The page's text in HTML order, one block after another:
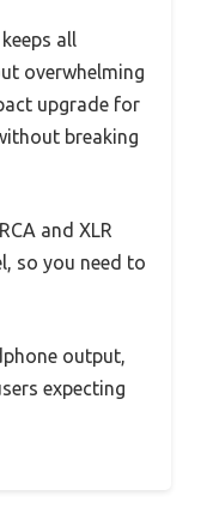
all
overwhelming
upgrade for
breaking
and XLR
so you need to
output,
expecting